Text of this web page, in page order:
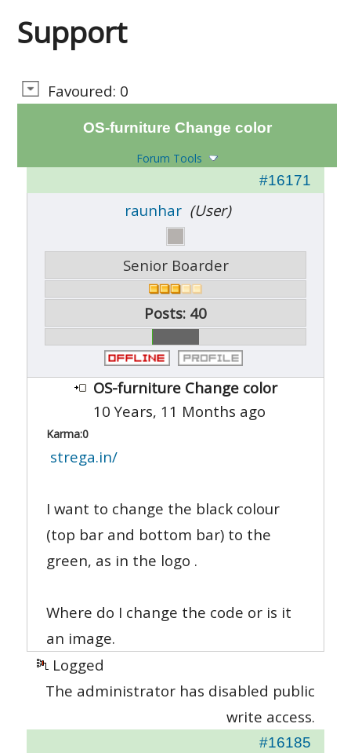
Support
Favoured: 0
OS-furniture Change color
Forum Tools
#16171
raunhar (User)
Senior Boarder
Posts: 40
OS-furniture Change color
10 Years, 11 Months ago
Karma:0
strega.in/
I want to change the black colour
(top bar and bottom bar) to the
green, as in the logo .
Where do I change the code or is it
an image.
Logged
The administrator has disabled public
write access.
#16185